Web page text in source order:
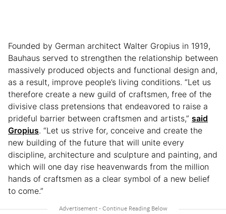
Founded by German architect Walter Gropius in 1919,
Bauhaus served to strengthen the relationship between
massively produced objects and functional design and,
as a result, improve people’s living conditions. “Let us
therefore create a new guild of craftsmen, free of the
divisive class pretensions that endeavored to raise a
prideful barrier between craftsmen and artists,” said
Gropius. “Let us strive for, conceive and create the
new building of the future that will unite every
discipline, architecture and sculpture and painting, and
which will one day rise heavenwards from the million
hands of craftsmen as a clear symbol of a new belief
to come.”